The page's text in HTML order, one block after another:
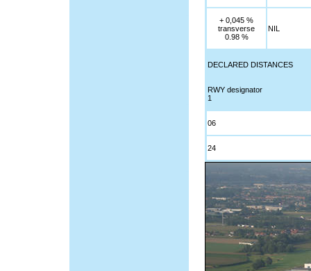
+ 0,045 %
transverse
0.98 %
NIL
DECLARED DISTANCES
RWY designator
1
06
24